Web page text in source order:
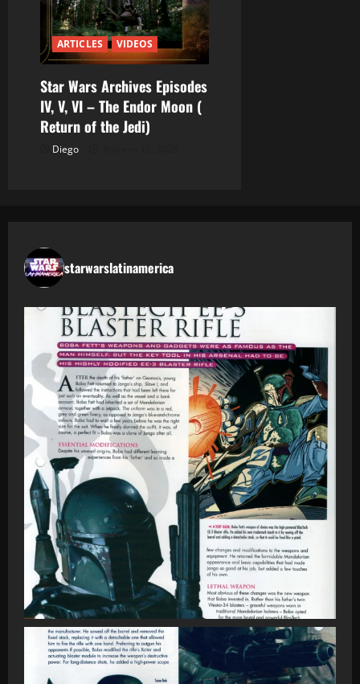
ARTICLES VIDEOS
Star Wars Archives Episodes
IV, V, VI – The Endor Moon (
Return of the Jedi)
Diego
starwarslatinamerica